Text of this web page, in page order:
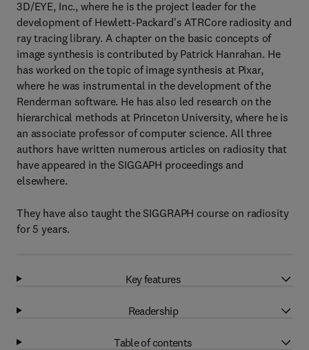
3D/EYE, Inc., where he is the project leader for the
development of Hewlett-Packard's ATRCore radiosity and
ray tracing library. A chapter on the basic concepts of
image synthesis is contributed by Patrick Hanrahan. He
has worked on the topic of image synthesis at Pixar,
where he was instrumental in the development of the
Renderman software. He has also led research on the
hierarchical methods at Princeton University, where he is
an associate professor of computer science. All three
authors have written numerous articles on radiosity that
have appeared in the SIGGAPH proceedings and
elsewhere.
They have also taught the SIGGRAPH course on radiosity
for 5 years.
Key features
Readership
Table of contents